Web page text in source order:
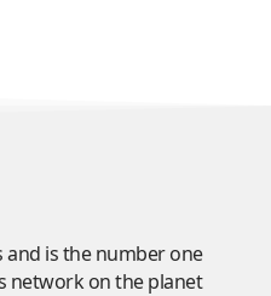
and is the number one
network on the planet